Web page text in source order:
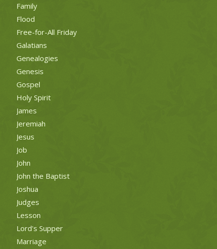
Family
Flood
Free-for-All Friday
Galatians
Genealogies
Genesis
Gospel
Holy Spirit
James
Jeremiah
Jesus
Job
John
John the Baptist
Joshua
Judges
Lesson
Lord's Supper
Marriage